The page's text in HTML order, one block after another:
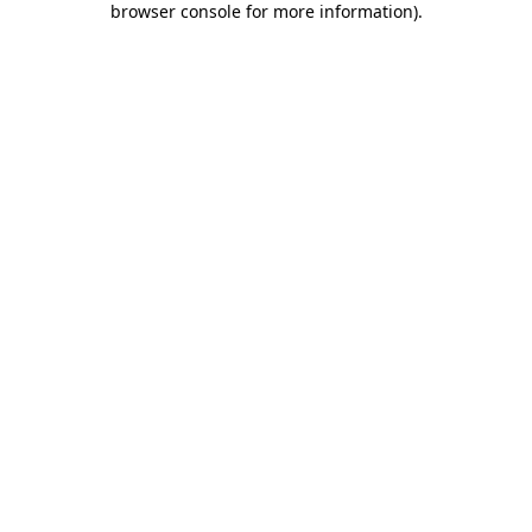
browser console for more information).